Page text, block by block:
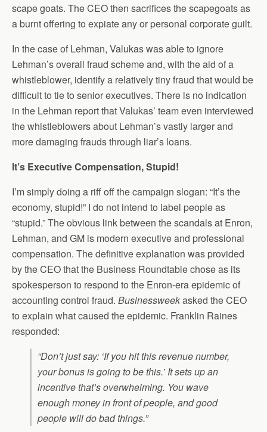
scape goats. The CEO then sacrifices the scapegoats as
a burnt offering to expiate any or personal corporate guilt.
In the case of Lehman, Valukas was able to ignore
Lehman’s overall fraud scheme and, with the aid of a
whistleblower, identify a relatively tiny fraud that would be
difficult to tie to senior executives. There is no indication
in the Lehman report that Valukas’ team even interviewed
the whistleblowers about Lehman’s vastly larger and
more damaging frauds through liar’s loans.
It’s Executive Compensation, Stupid!
I’m simply doing a riff off the campaign slogan: “It’s the
economy, stupid!” I do not intend to label people as
“stupid.” The obvious link between the scandals at Enron,
Lehman, and GM is modern executive and professional
compensation. The definitive explanation was provided
by the CEO that the Business Roundtable chose as its
spokesperson to respond to the Enron-era epidemic of
accounting control fraud. Businessweekasked the CEO
to explain what caused the epidemic. Franklin Raines
responded:
“Don’t just say: ‘If you hit this revenue number,
your bonus is going to be this.’ It sets up an
incentive that’s overwhelming. You wave
enough money in front of people, and good
people will do bad things.”